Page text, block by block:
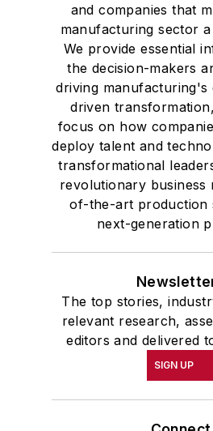
and companies that
manufacturing sector
We provide essential
the decision-makers
driving manufacturing's
driven
focus on how
deploy talent and
transformational
revolutionary business
of-the-art production
next-generation
The top stories,
relevant research,
editors and delivered
SIGN UP